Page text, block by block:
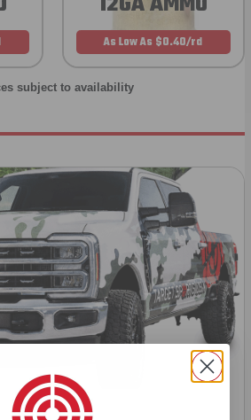
As Low As $0.40/rd
subject to availability